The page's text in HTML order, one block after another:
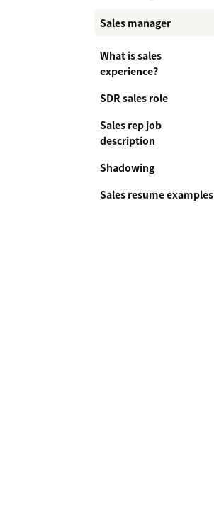
Sales manager
What is sales
experience?
SDR sales role
Sales rep job
description
Shadowing
Sales resume examples